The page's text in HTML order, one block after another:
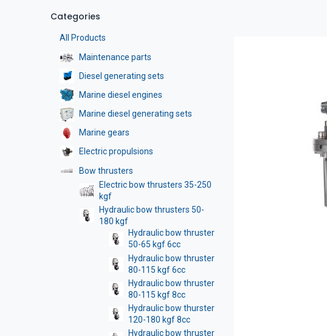
Categories
All Products
Maintenance parts
Diesel generating sets
Marine diesel engines
Marine diesel generating sets
Marine gears
Electric propulsions
Bow thrusters
Electric bow thrusters 35-250
kgf
Hydraulic bow thrusters 50-
180 kgf
Hydraulic bow thruster
50-65 kgf 6cc
Hydraulic bow thruster
80-115 kgf 6cc
Hydraulic bow thruster
80-115 kgf 8cc
Hydraulic bow thurster
120-180 kgf 8cc
Hydraulic bow thruster